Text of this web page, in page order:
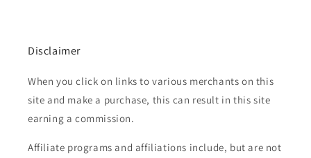
Disclaimer
When you click on links to various merchants on this
site and make a purchase, this can result in this site
earning a commission.
Affiliate programs and affiliations include, but are not